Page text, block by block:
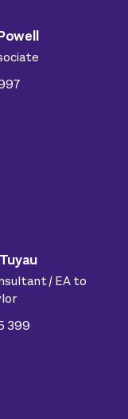
/ EA to
399